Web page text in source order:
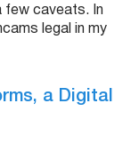
few caveats. In
legal in my
a Digital